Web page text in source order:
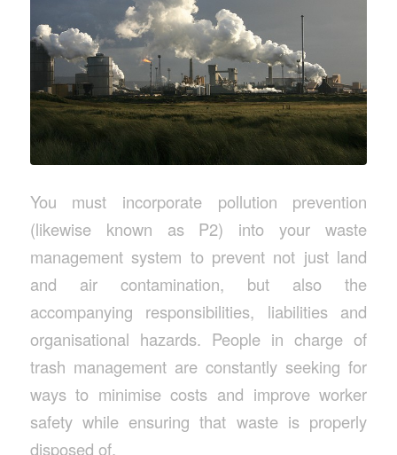
You must incorporate pollution prevention
(likewise known as P2) into your waste
management system to prevent not just land
and air contamination, but also the
accompanying responsibilities, liabilities and
organisational hazards. People in charge of
trash management are constantly seeking for
ways to minimise costs and improve worker
safety while ensuring that waste is properly
disposed of.